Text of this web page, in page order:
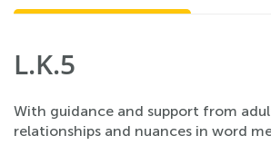
L.K.5
With guidance and support from
relationships and nuances in word